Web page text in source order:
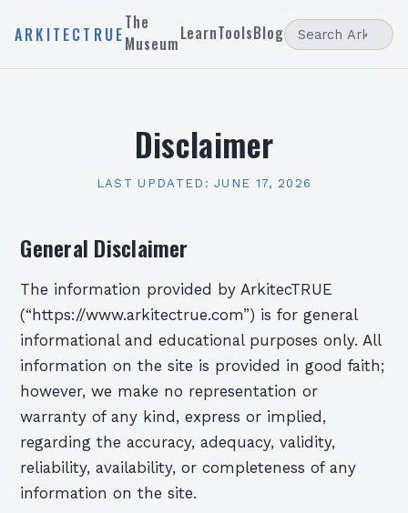
ARKITECTRUE
The
MuseumLearnToolsBlog
Disclaimer
LAST UPDATED:JUNE 17, 2026
General Disclaimer
The information provided by ArkitecTRUE
(“https://www.arkitectrue.com”) is for general
informational and educational purposes only. All
information on the site is provided in good faith;
however, we make no representation or
warranty of any kind, express or implied,
regarding the accuracy, adequacy, validity,
reliability, availability, or completeness of any
information on the site.